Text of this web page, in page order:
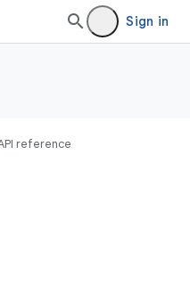
Sign in
reference